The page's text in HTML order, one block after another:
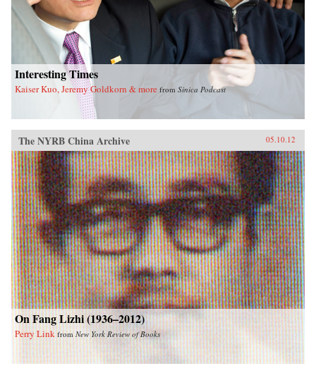
Interesting Times
Kaiser Kuo, Jeremy Goldkorn & more from Sinica Podcast
The NYRB China Archive 05.10.12
On Fang Lizhi (1936–2012)
Perry Link from New York Review of Books